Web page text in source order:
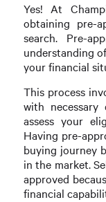
Yes! At
obtaining pre-
search. Pre-
understanding
your financial
This process
with
assess your
Having pre-
buying journey
in the market.
approved
financial